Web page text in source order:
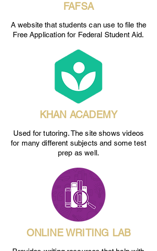
FAFSA
A website that students can use to file the
Free Application for Federal Student Aid.
KHAN ACADEMY
Used for tutoring. The site shows videos
for many different subjects and some test
prep as well.
ONLINE WRITING LAB